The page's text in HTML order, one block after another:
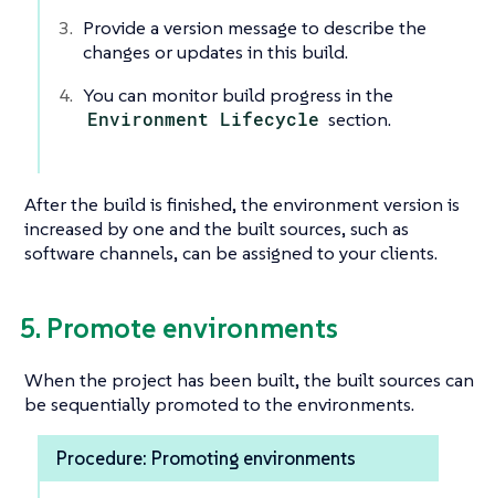
Provide a version message to describe the
changes or updates in this build.
You can monitor build progress in the
Environment Lifecycle section.
After the build is finished, the environment version is
increased by one and the built sources, such as
software channels, can be assigned to your clients.
5. Promote environments
When the project has been built, the built sources can
be sequentially promoted to the environments.
Procedure: Promoting environments